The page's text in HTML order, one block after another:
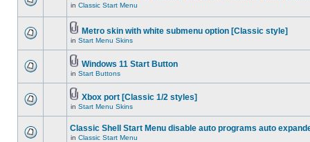
in Classic Start Menu
Metro skin with white submenu option [Classic style]
in Start Menu Skins
Windows 11 Start Button
in Start Buttons
Xbox port [Classic 1/2 styles]
in Start Menu Skins
Classic Shell Start Menu disable auto programs auto
in Classic Start Menu